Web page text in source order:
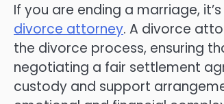
If you are ending a marriage,
divorce attorney. A divorce
the divorce process, ensuring
negotiating a fair settlement
custody and support